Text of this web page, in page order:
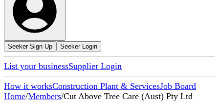
Seeker Sign Up Seeker Login
List your businessSupplier Login
How it worksConstruction Plant & ServicesJob Board
Home/Members/Cut Above Tree Care (Aust) Pty Ltd